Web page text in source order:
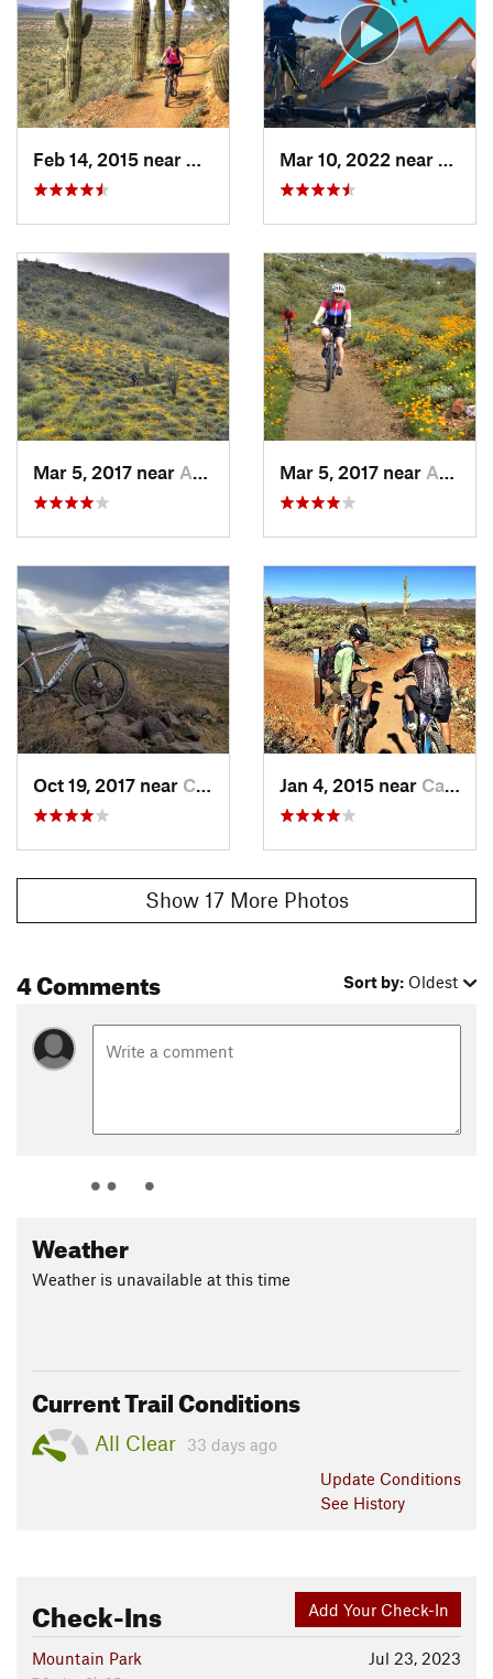
Local Club:Cave Creek Bicycle Association
Land Manager:City of Phoenix - Trails and Desert Preserves
Shared By: Pierre Munger
Feb 14, 2015 near
Anthem, AZ Mar 10, 2022 near
Cave
Mar 5, 2017 near Anthem, AZ Mar 5, 2017 near Anthem, AZ
Oct 19, 2017 near Cave Creek, AZ Jan 4, 2015 near Cave Creek, AZ
Show 17 More Photos
4 Comments Sort by: Oldest
Weather
Weather is unavailable at this time
Current Trail Conditions
All Clear
33 days ago
Update Conditions
See History
Add Your Check-In
Check-Ins
Jul 23, 2023
Mountain Park